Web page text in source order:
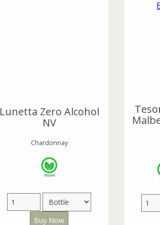
Lunetta Zero Alcohol
NV
Chardonnay